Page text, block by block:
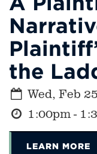
the
Wed, Feb
1:00pm -
LEARN MORE